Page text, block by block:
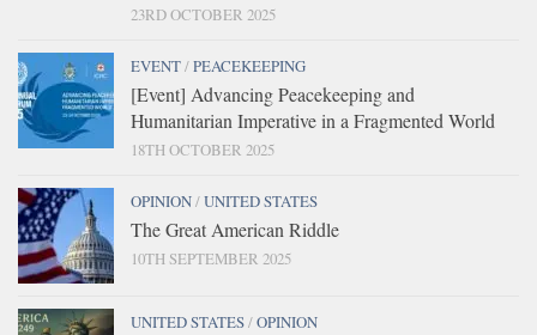
23RD OCTOBER 2025
EVENT/PEACEKEEPING
[Event] Advancing Peacekeeping and
Humanitarian Imperative in a Fragmented World
18TH OCTOBER 2025
OPINION/UNITED STATES
The Great American Riddle
10TH SEPTEMBER 2025
UNITED STATES/OPINION